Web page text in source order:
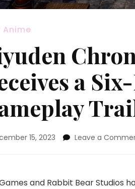
Anime
a
15, 2023 Leave a
and Rabbit Bear Studios